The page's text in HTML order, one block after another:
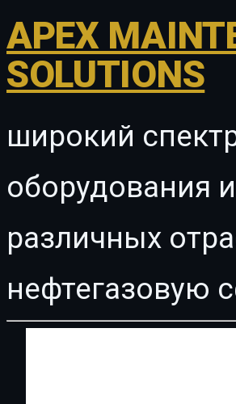
APEX
SOLUTIONS
широкий
оборудования
различных
нефтегазовую